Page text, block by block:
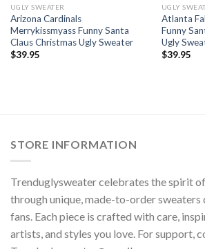
UGLY SWEATER
Arizona Cardinals
Merrykissmyass Funny Santa
Claus Christmas Ugly Sweater
$39.95
UGLY
Atlanta
Funny
Ugly
$39.95
STORE INFORMATION
Trenduglysweater celebrates the spirit
through unique, made-to-order sweaters
fans. Each piece is crafted with care,
artists, and styles you love. For support,